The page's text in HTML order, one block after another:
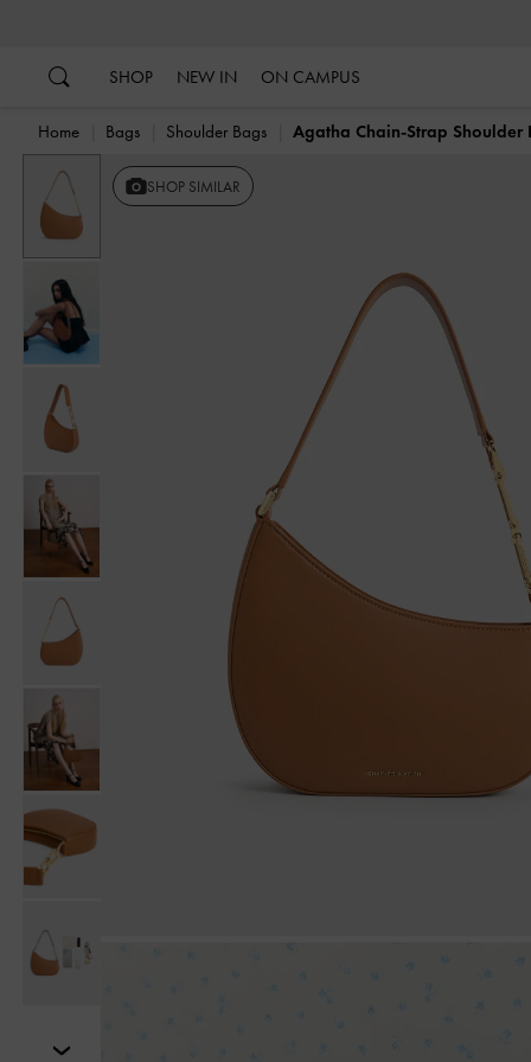
SHOP NEW IN ON CAMPUS
Home Bags Shoulder Bags Agatha Chain-Strap Shoulder
Previous SHOP SIMILAR